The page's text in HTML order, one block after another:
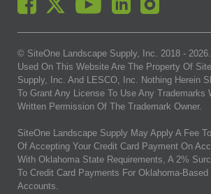
© SiteOne Landscape Supply, Inc. 2018 - 2026
Used On This Website Are The Property Of
Supply, Inc. And LESCO, Inc. Nothing Herein
To Grant Any License To Use Any Trademarks
Written Permission Of The Trademark Owner.
SiteOne Landscape Supply May Apply A Fee
Of Accepting Your Credit Card Payment On
With Oklahoma State Requirements, A 2%
To Credit Card Payments For Oklahoma-
Accounts.